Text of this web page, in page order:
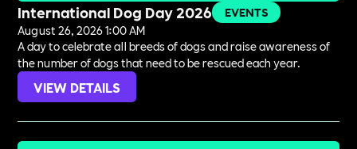
International Dog Day 2026
EVENTS
August 26, 2026 1:00 AM
A day to celebrate all breeds of dogs and raise awareness of
the number of dogs that need to be rescued each year.
VIEW DETAILS